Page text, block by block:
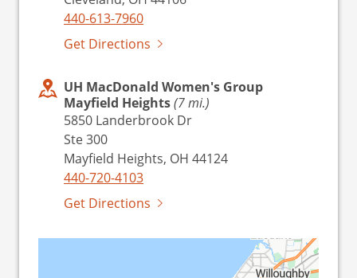
440-613-7960
Get Directions
UH MacDonald Women's Group
Mayfield Heights(7 mi.)
5850 Landerbrook Dr
Ste 300
Mayfield Heights, OH 44124
440-720-4103
Get Directions